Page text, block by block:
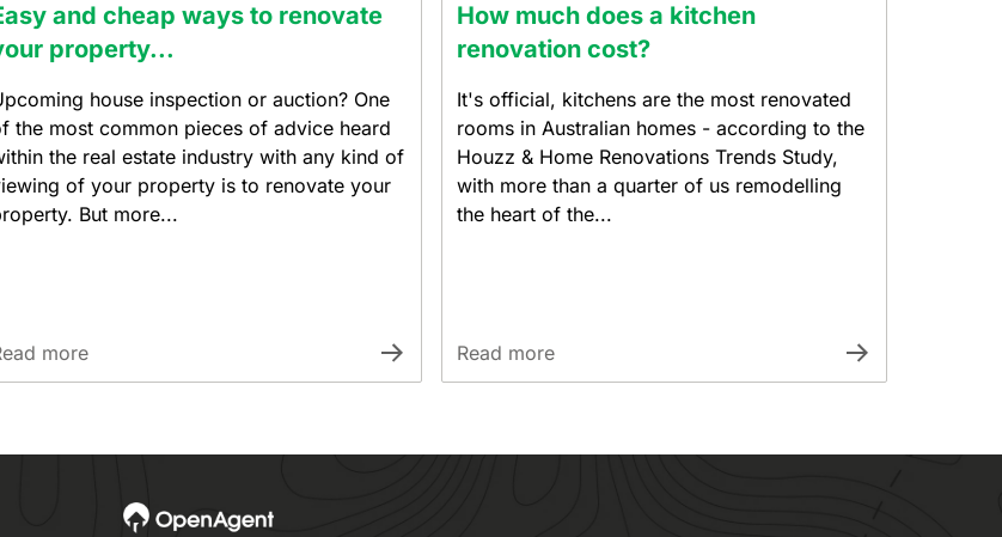
and cheap ways to renovate
property...
house inspection or auction? One
the most common pieces of advice heard
the real estate industry with any kind of
of your property is to renovate your
But more...
more
How much does a kitchen
renovation cost?
It's official, kitchens are the most renovated
rooms in Australian homes - according to the
Houzz & Home Renovations Trends Study,
with more than a quarter of us remodelling
the heart of the...
Read more